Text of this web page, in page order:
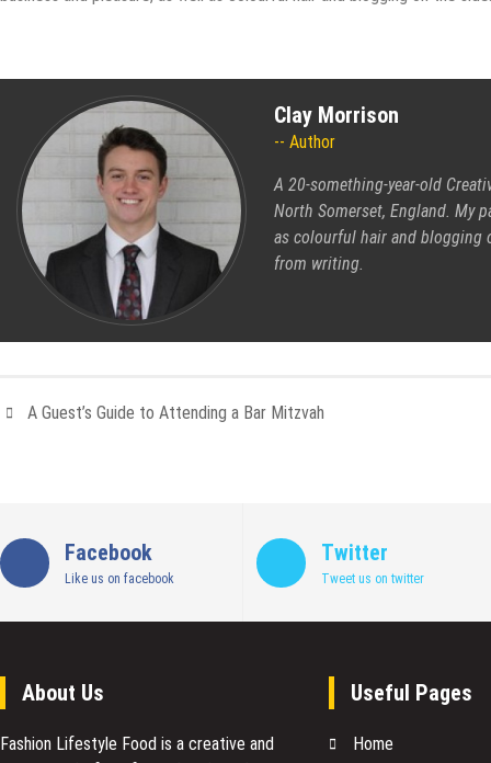
Clay Morrison
Author
A 20-something-year-old
North Somerset, England. My
as colourful hair and blogging
from writing.
A Guest’s Guide to Attending a Bar Mitzvah
Facebook
Like us on facebook
Twitter
Tweet us on twitter
About Us
Fashion Lifestyle Food is a creative and
Useful Pages
Home